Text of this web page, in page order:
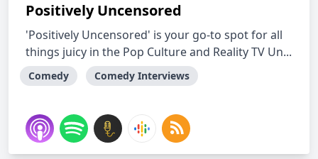
Positively Uncensored
'Positively Uncensored' is your go-to spot for all
things juicy in the Pop Culture and Reality TV Un...
Comedy Comedy Interviews